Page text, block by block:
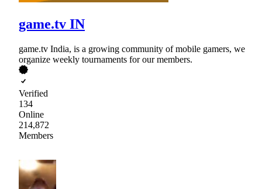
game.tv IN
game.tv India, is a growing community of mobile gamers, we
organize weekly tournaments for our members.
Verified
134
Online
214,872
Members